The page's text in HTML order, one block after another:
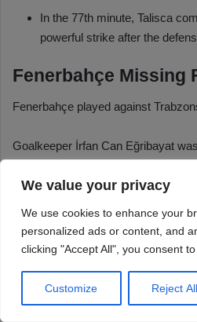
We value your privacy
We use cookies to enhance your
personalized ads or content, and
clicking "Accept All", you consent
Customize Reject All